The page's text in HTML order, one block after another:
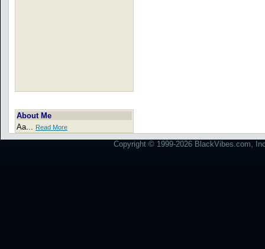
About Me
Aa... Read More
Copyright © 1999-2026 BlackVibes.com,